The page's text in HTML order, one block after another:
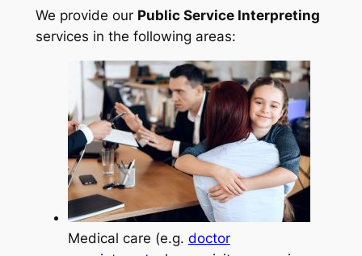
We provide our Public Service Interpreting
services in the following areas:
Medical care (e.g. doctor